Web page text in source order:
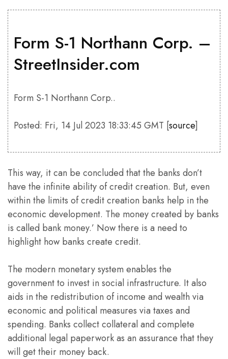
Form S-1 Northann Corp. –
StreetInsider.com
Form S-1 Northann Corp..
Posted: Fri, 14 Jul 2023 18:33:45 GMT [source]
This way, it can be concluded that the banks don’t
have the infinite ability of credit creation. But, even
within the limits of credit creation banks help in the
economic development. The money created by banks
is called bank money.’ Now there is a need to
highlight how banks create credit.
The modern monetary system enables the
government to invest in social infrastructure. It also
aids in the redistribution of income and wealth via
economic and political measures via taxes and
spending. Banks collect collateral and complete
additional legal paperwork as an assurance that they
will get their money back.